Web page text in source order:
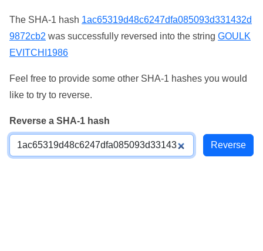
The SHA-1 hash 1ac65319d48c6247dfa085093d331432d
9872cb2 was successfully reversed into the string GOULK
EVITCHI1986
Feel free to provide some other SHA-1 hashes you would
like to try to reverse.
Reverse a SHA-1 hash